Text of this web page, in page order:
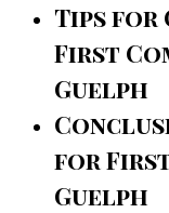
Tips for
First
Guelph
for First
Guelph